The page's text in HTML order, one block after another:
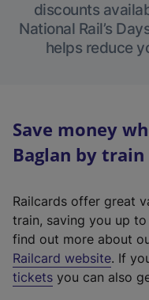
discounts
National Rail’s
helps reduce
Save money
Baglan by train
Railcards offer great
train, saving you up
find out more about
Railcard website(
e
. If
tickets you can also